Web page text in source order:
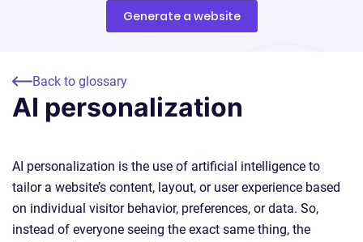
Generate a website
Back to glossary
AI personalization
AI personalization is the use of artificial intelligence to
tailor a website’s content, layout, or user experience based
on individual visitor behavior, preferences, or data. So,
instead of everyone seeing the exact same thing, the